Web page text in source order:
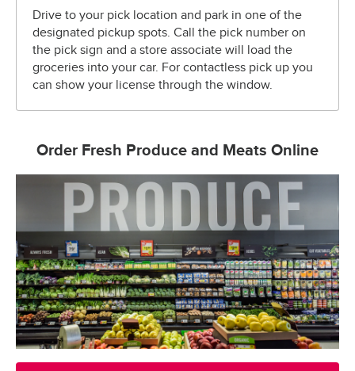
Drive to your pick location and park in one of the
designated pickup spots. Call the pick number on
the pick sign and a store associate will load the
groceries into your car. For contactless pick up you
can show your license through the window.
Order Fresh Produce and Meats Online